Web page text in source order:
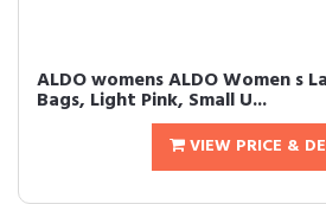
ALDO womens ALDO Women s
Bags, Light Pink, Small U...
VIEW PRICE &